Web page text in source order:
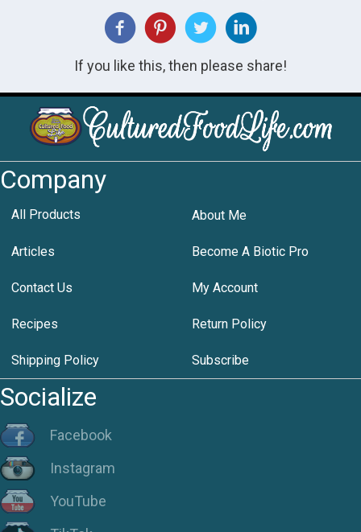
If you like this, then please share!
Company
All Products About Me
Articles Become A Biotic Pro
Contact Us My Account
Recipes Return Policy
Shipping Policy Subscribe
Socialize
Facebook
Instagram
YouTube